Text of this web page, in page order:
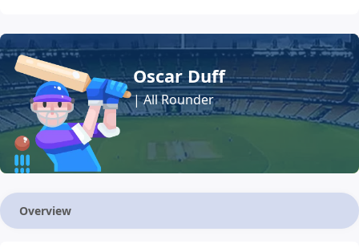
Oscar Duff
| All Rounder
Overview